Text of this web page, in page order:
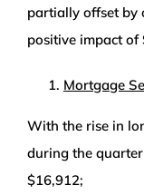
partially offset by
positive impact of
Mortgage
With the rise in
during the
$16,912;